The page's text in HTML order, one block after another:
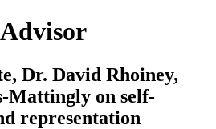
Dr. David Rhoiney,
Mattingly on self-
representation